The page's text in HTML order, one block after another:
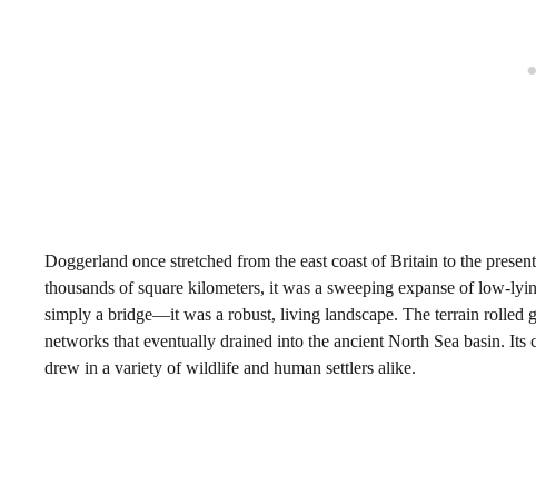
Doggerland once stretched from the east coast of Britain to the
thousands of square kilometers, it was a sweeping expanse of low-
simply a bridge—it was a robust, living landscape. The terrain rolled
networks that eventually drained into the ancient North Sea basin. Its
drew in a variety of wildlife and human settlers alike.